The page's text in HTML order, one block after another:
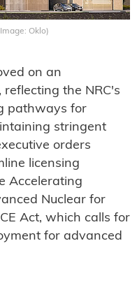
Oklo)
on an
the NRC's
pathways for
stringent
orders
licensing
Accelerating
Nuclear for
Act, which calls for
for advanced